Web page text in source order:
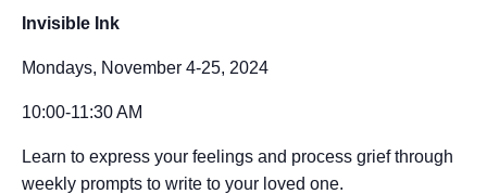
Invisible Ink
Mondays, November 4-25, 2024
10:00-11:30 AM
Learn to express your feelings and process grief through
weekly prompts to write to your loved one.